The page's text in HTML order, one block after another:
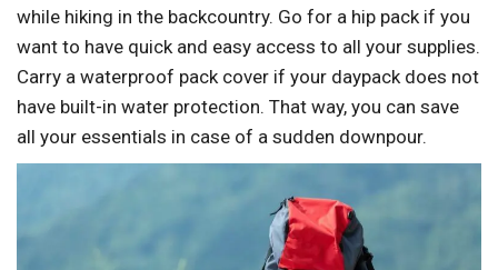
while hiking in the backcountry. Go for a hip pack if you
want to have quick and easy access to all your supplies.
Carry a waterproof pack cover if your daypack does not
have built-in water protection. That way, you can save
all your essentials in case of a sudden downpour.